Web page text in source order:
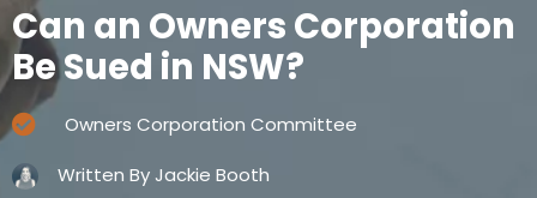
Can an Owners Corporation
Be Sued in NSW?
Owners Corporation Committee
Written ByJackie Booth